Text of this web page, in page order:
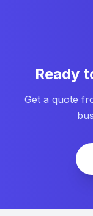
Ready
Get a quote